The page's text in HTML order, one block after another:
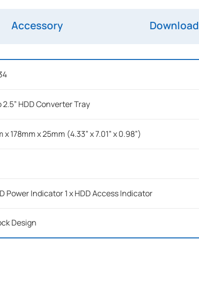
Accessory Download
2.5” HDD Converter Tray
x 178mm x 25mm (4.33” x 7.01” x 0.98”)
Power Indicator 1 x HDD Access Indicator
Design